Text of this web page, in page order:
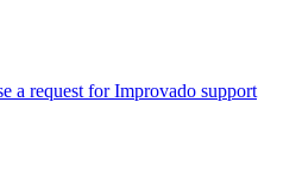
a request for Improvado support